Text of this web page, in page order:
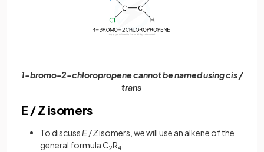
1-bromo-2-chloropropene cannot be named using cis /
trans
E / Z isomers
To discuss E/Zisomers, we will use an alkene of the
general formula C2R4: